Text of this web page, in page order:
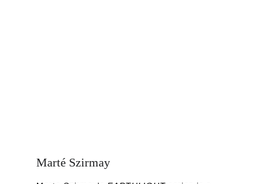
Marté Szirmay